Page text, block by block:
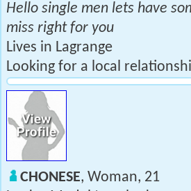
Hello single men lets have
miss right for you
Lives in Lagrange
Looking for a local
CHONESE, Woman, 21